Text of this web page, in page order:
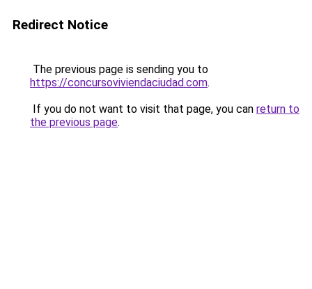
Redirect Notice
The previous page is sending you to
https://concursoviviendaciudad.com.
If you do not want to visit that page, you can return to
the previous page.